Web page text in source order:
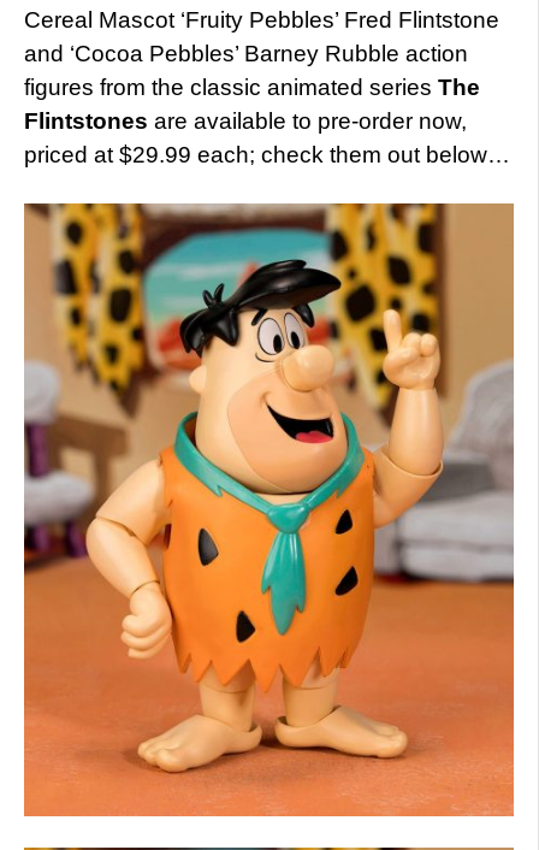
Cereal Mascot ‘Fruity Pebbles’ Fred Flintstone
and ‘Cocoa Pebbles’ Barney Rubble action
figures from the classic animated series The
Flintstones are available to pre-order now,
priced at $29.99 each; check them out below…